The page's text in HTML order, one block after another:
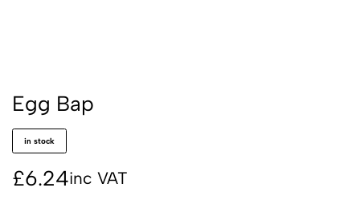
Egg Bap
in stock
£6.24inc VAT